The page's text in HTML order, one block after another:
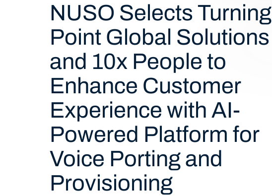
NUSO Selects Turning
Point Global Solutions
and 10x People to
Enhance Customer
Experience with AI-
Powered Platform for
Voice Porting and
Provisioning